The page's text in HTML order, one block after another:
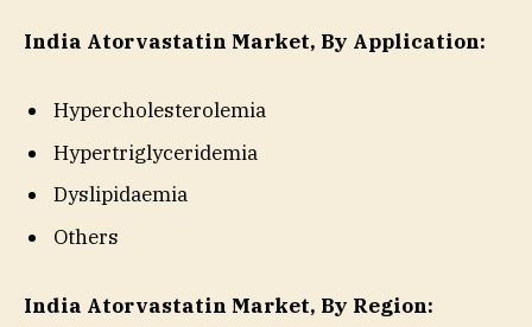
India Atorvastatin Market, By Application:
Hypercholesterolemia
Hypertriglyceridemia
Dyslipidaemia
Others
India Atorvastatin Market, By Region: